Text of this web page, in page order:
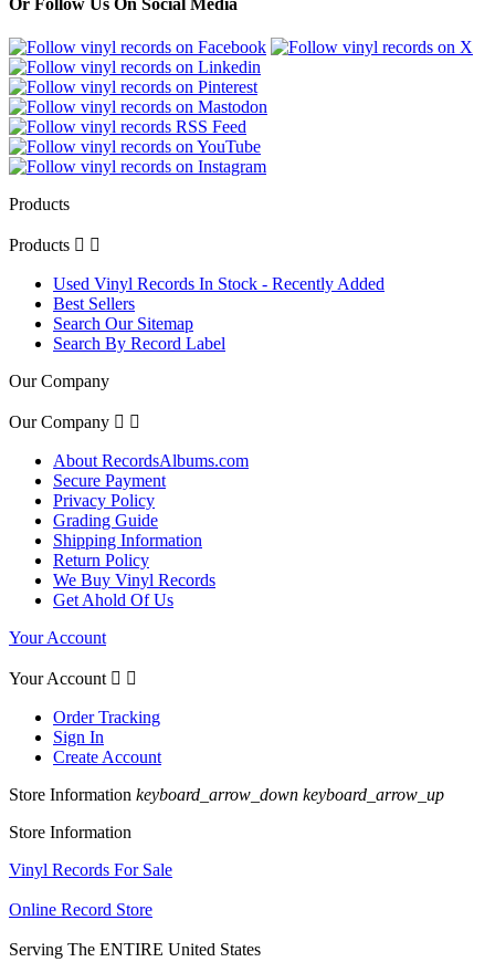
Or Follow Us On Social Media
Products
Products  
Used Vinyl Records In Stock - Recently Added
Best Sellers
Search Our Sitemap
Search By Record Label
Our Company
Our Company  
About RecordsAlbums.com
Secure Payment
Privacy Policy
Grading Guide
Shipping Information
Return Policy
We Buy Vinyl Records
Get Ahold Of Us
Your Account
Your Account  
Order Tracking
Sign In
Create Account
Store Information keyboard_arrow_down keyboard_arrow_up
Store Information
Vinyl Records For Sale
Online Record Store
Serving The ENTIRE United States